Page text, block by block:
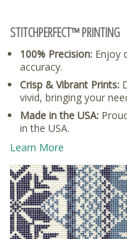
STITCHPERFECT™ PRINTING
100% Precision: Enjoy
accuracy.
Crisp & Vibrant Prints:
vivid, bringing your
Made in the USA:
in the USA.
Learn More